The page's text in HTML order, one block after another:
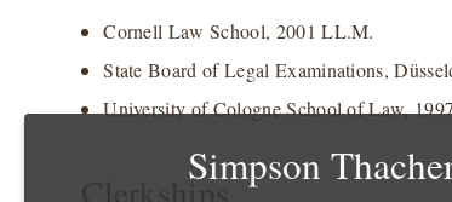
Cornell Law School, 2001 LL.M.
State Board of Legal Examinations,
University of Cologne School of Law,
Clerkships
Simpson